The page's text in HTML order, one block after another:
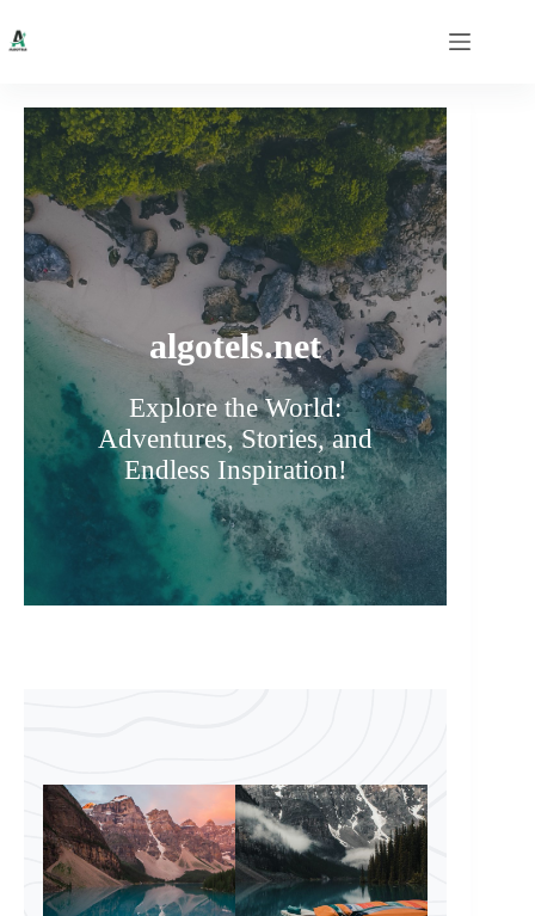
content
algotels.net
Explore the World:
Adventures, Stories, and
Endless Inspiration!